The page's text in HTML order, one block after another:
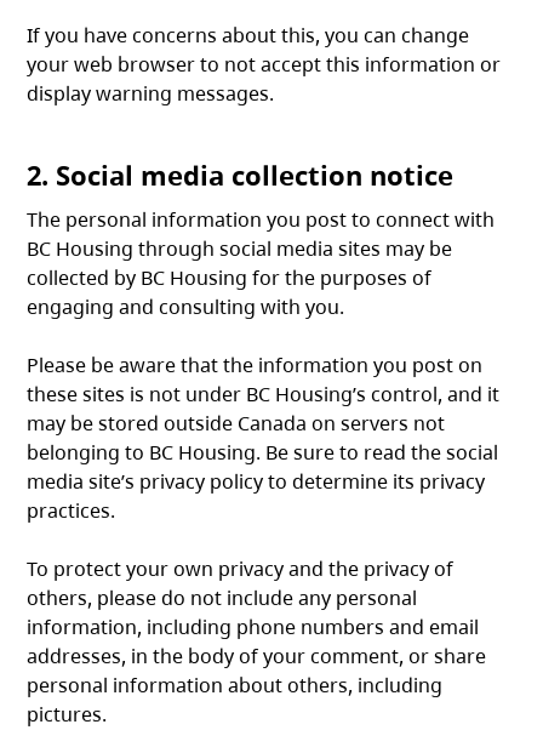
If you have concerns about this, you can change
your web browser to not accept this information or
display warning messages.
2. Social media collection notice
The personal information you post to connect with
BC Housing through social media sites may be
collected by BC Housing for the purposes of
engaging and consulting with you.
Please be aware that the information you post on
these sites is not under BC Housing’s control, and it
may be stored outside Canada on servers not
belonging to BC Housing. Be sure to read the social
media site’s privacy policy to determine its privacy
practices.
To protect your own privacy and the privacy of
others, please do not include any personal
information, including phone numbers and email
addresses, in the body of your comment, or share
personal information about others, including
pictures.